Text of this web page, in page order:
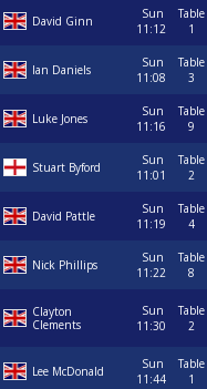
David Ginn
Sun
11:12
Table
1
Ian Daniels
Sun
11:08
Table
3
Luke Jones
Sun
11:16
Table
9
Stuart Byford
Sun
11:01
Table
2
David Pattle
Sun
11:19
Table
4
Nick Phillips
Sun
11:22
Table
8
Clayton
Clements
Sun
11:30
Table
2
Lee McDonald
Sun
11:44
Table
1